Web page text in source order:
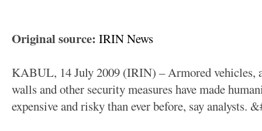
Original source: IRIN News
KABUL, 14 July 2009 (IRIN) – Armored vehicles,
walls and other security measures have made
expensive and risky than ever before, say analysts.